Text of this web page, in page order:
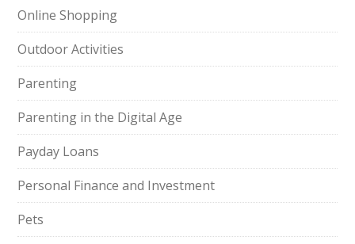
Online Shopping
Outdoor Activities
Parenting
Parenting in the Digital Age
Payday Loans
Personal Finance and Investment
Pets